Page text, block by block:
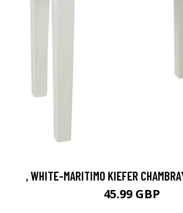
, WHITE-MARITIMO KIEFER
45.99 GBP